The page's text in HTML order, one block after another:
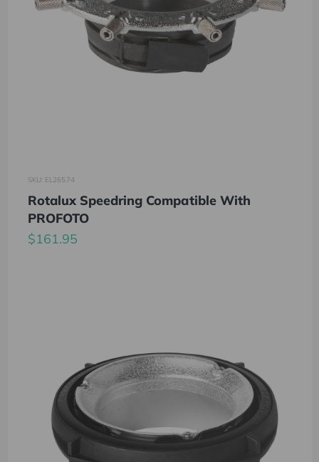
SKU: EL26574
Rotalux Speedring Compatible With
PROFOTO
$161.95